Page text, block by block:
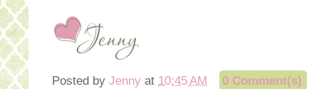
Posted by Jenny at 10:45 AM 0 Comment(s)